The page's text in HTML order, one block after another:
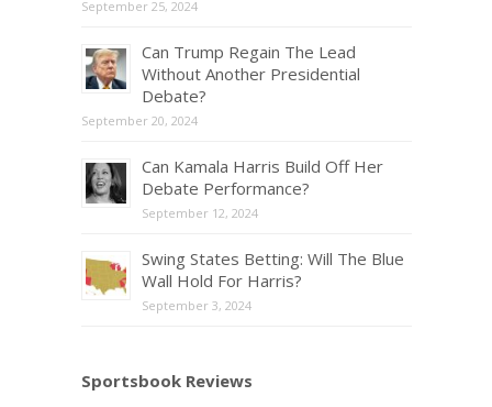
September 25, 2024
Can Trump Regain The Lead
Without Another Presidential
Debate?
September 20, 2024
Can Kamala Harris Build Off Her
Debate Performance?
September 12, 2024
Swing States Betting: Will The Blue
Wall Hold For Harris?
September 3, 2024
Sportsbook Reviews